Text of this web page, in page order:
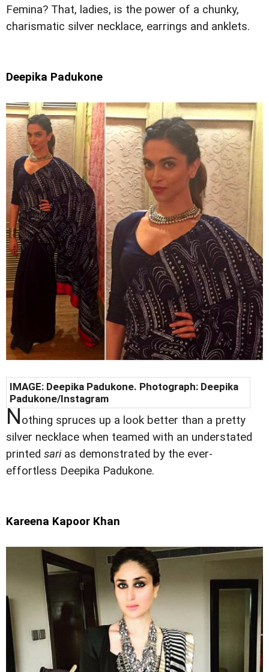
Femina? That, ladies, is the power of a chunky,
charismatic silver necklace, earrings and anklets.
Deepika Padukone
IMAGE: Deepika Padukone. Photograph: Deepika
Padukone/Instagram
Nothing spruces up a look better than a pretty
silver necklace when teamed with an understated
printed sarias demonstrated by the ever-
effortless Deepika Padukone.
Kareena Kapoor Khan